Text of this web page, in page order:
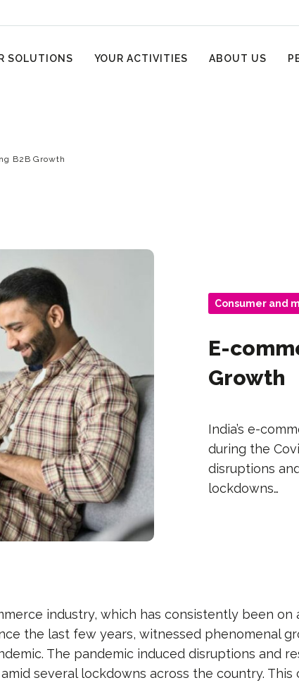
SOLUTIONS YOUR ACTIVITIES ABOUT US
B2B Growth
Consumer and
E-
Growth
India’s e-
during the
disruptions
lockdowns…
industry, which has consistently been on
the last few years, witnessed phenomenal
The pandemic induced disruptions and
several lockdowns across the country. This